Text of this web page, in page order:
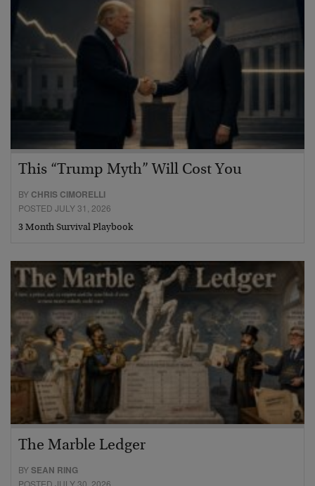
This “Trump Myth” Will Cost You
BY CHRIS CIMORELLI
POSTED JULY 31, 2026
3 Month Survival Playbook
The Marble Ledger
BYSEAN RING
POSTED JULY 30, 2026